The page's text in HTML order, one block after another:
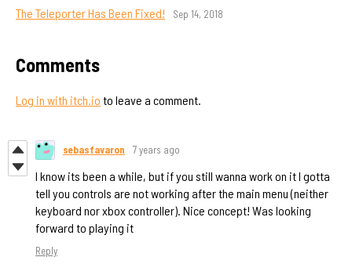
The Teleporter Has Been Fixed! Sep 14, 2018
Comments
Log in with itch.io to leave a comment.
sebasfavaron 7 years ago
I know its been a while, but if you still wanna work on it I gotta
tell you controls are not working after the main menu (neither
keyboard nor xbox controller). Nice concept! Was looking
forward to playing it
Reply